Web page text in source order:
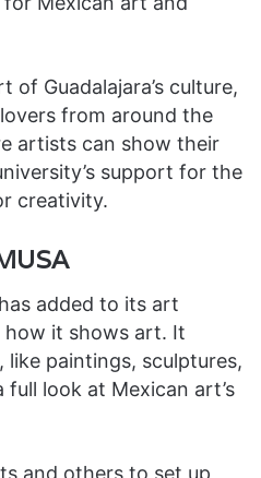
of Guadalajara’s culture,
from around the
artists can show their
support for the
creativity.
added to its art
how it shows art. It
paintings, sculptures,
look at Mexican art’s
and others to set up